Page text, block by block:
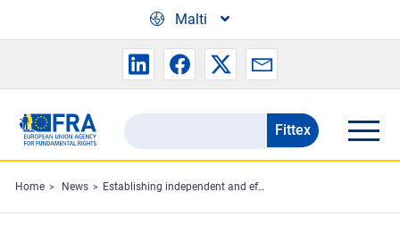
Malti
Search
the
FRA
website
Fittex
Home News Establishing independent and effective national border monitoring mechanisms: Expert meeting